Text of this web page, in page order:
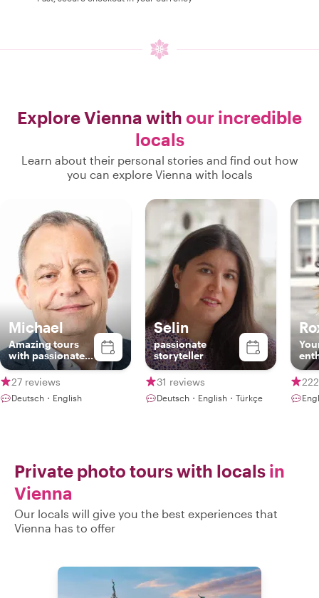
Explore Vienna with our incredible
locals
Learn about their personal stories and find out how
you can explore Vienna with locals
Michael
Amazing tours
with passionate
local
27 reviews
Deutsch・English
Selin
passionate
storyteller
31 reviews
Deutsch・English・Türkçe
Private photo tours with locals in
Vienna
Our locals will give you the best experiences that
Vienna has to offer